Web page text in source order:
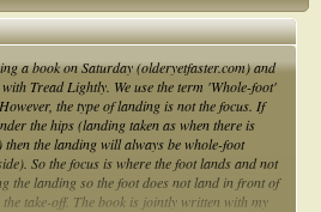
a book on Saturday (olderyetfaster.com) and
Tread Lightly. We use the term 'Whole-foot'
the type of landing is not the focus. If
the hips (landing taken as when there is
the landing will always be whole-foot
So the focus is where the foot lands and not
the landing so the foot does not land in front of
take-off. The book is jointly written with my